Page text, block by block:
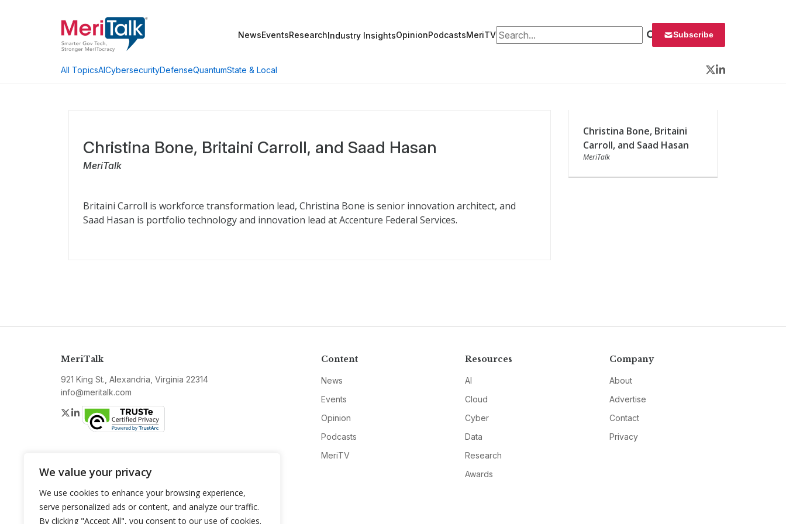
We value your privacy
We use cookies to enhance your browsing experience,
serve personalized ads or content, and analyze our traffic.
By clicking "Accept All", you consent to our use of cookies.
NewsEventsResearchIndustry InsightsOpinionPodcastsMeriTVSearch for: Subscribe
All TopicsAICybersecurityDefenseQuantumState & Local
Twitter
LinkedIn
Christina Bone, Britaini Carroll, and Saad Hasan
MeriTalk
Britaini Carroll is workforce transformation lead, Christina Bone is senior innovation architect, and
Saad Hasan is portfolio technology and innovation lead at Accenture Federal Services.
Christina Bone, Britaini
Carroll, and Saad Hasan
MeriTalk
MeriTalk
921 King St., Alexandria, Virginia 22314
info@meritalk.com
Twitter
LinkedIn
Content
News
Events
Opinion
Podcasts
MeriTV
Resources
AI
Cloud
Cyber
Data
Research
Awards
Company
About
Advertise
Contact
Privacy